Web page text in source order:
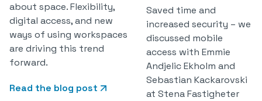
about space. Flexibility,
digital access, and new
ways of using workspaces
are driving this trend
forward.
Read the blog post
Saved time and
increased security – we
discussed mobile
access with Emmie
Andjelic Ekholm and
Sebastian Kackarovski
at Stena Fastigheter